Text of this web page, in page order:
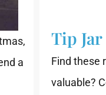
a
Tip Jar
Find these
valuable?